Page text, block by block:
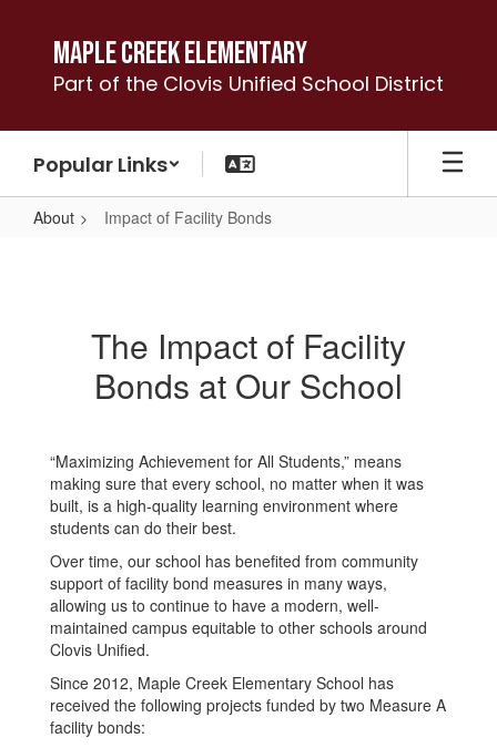
content
Maple Creek Elementary
Part of the Clovis Unified School District
Popular Links
About Impact of Facility Bonds
BondsThe Impact of Facility
Bonds at Our School
“Maximizing Achievement for All Students,” means
making sure that every school, no matter when it was
built, is a high-quality learning environment where
students can do their best.
Over time, our school has benefited from community
support of facility bond measures in many ways,
allowing us to continue to have a modern, well-
maintained campus equitable to other schools around
Clovis Unified.
Since 2012, Maple Creek Elementary School has
received the following projects funded by two Measure A
facility bonds: